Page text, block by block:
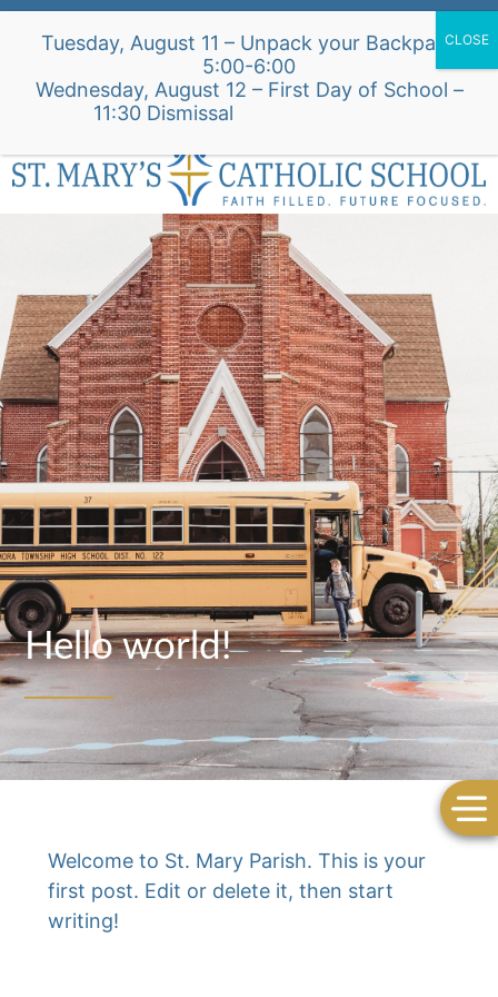
Skip
Alumni Intake Form Support Our School
St. Mary's Church Site
Hello world!
Welcome to St. Mary Parish. This is your
first post. Edit or delete it, then start
writing!
Tuesday, August 11 – Unpack your Backpack
5:00-6:00
Wednesday, August 12 – First Day of School –
11:30 Dismissal